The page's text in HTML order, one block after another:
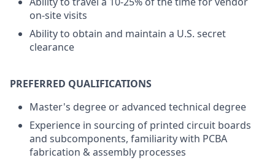
on-site visits
Ability to obtain and maintain a U.S. secret
clearance
PREFERRED QUALIFICATIONS
Master's degree or advanced technical degree
Experience in sourcing of printed circuit boards
and subcomponents, familiarity with PCBA
fabrication & assembly processes